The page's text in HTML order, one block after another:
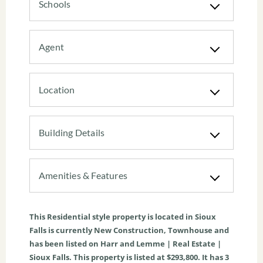
Schools
Agent
Location
Building Details
Amenities & Features
This Residential style property is located in Sioux
Falls is currentlyNew Construction, Townhouse and
has been listed on Harr and Lemme | Real Estate |
Sioux Falls. This property is listed at $293,800. It has3